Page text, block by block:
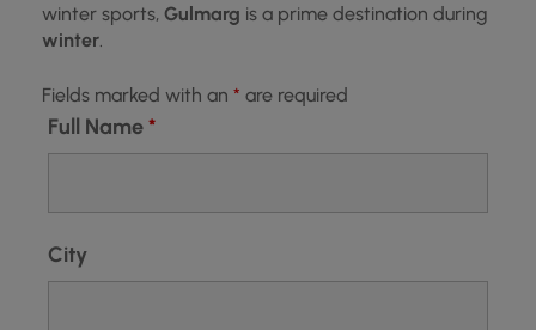
winter sports, Gulmarg is a prime destination during
winter
Fields marked with an * are required
Full Name*
City